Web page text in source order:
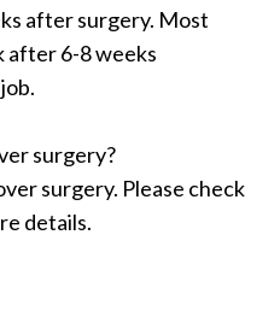
after surgery. Most
after 6-8 weeks
surgery?
surgery. Please check
details.